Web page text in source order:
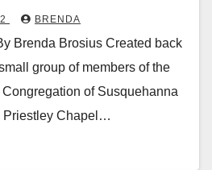
BRENDA
Brenda Brosius Created back
group of members of the
of Susquehanna
Priestley Chapel…